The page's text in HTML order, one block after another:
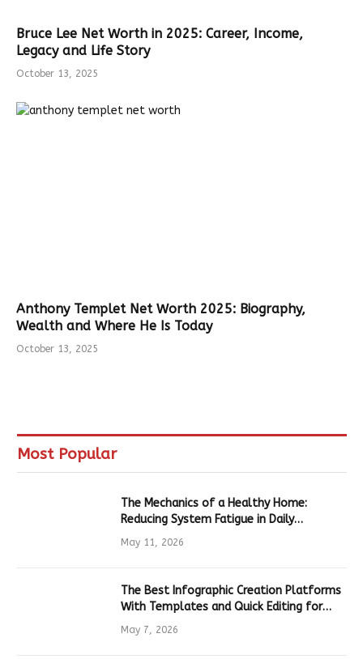
Bruce Lee Net Worth in 2025: Career, Income,
Legacy and Life Story
October 13, 2025
Anthony Templet Net Worth 2025: Biography,
Wealth and Where He Is Today
October 13, 2025
Most Popular
The Mechanics of a Healthy Home:
Reducing System Fatigue in Daily
Hardware
May 11, 2026
The Best Infographic Creation Platforms
With Templates and Quick Editing for
Marketers and Students
May 7, 2026